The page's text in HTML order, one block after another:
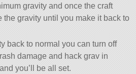
gravity and once the craft
the gravity until you make it back to
back to normal you can turn off
damage and hack grav in
you’ll be all set.